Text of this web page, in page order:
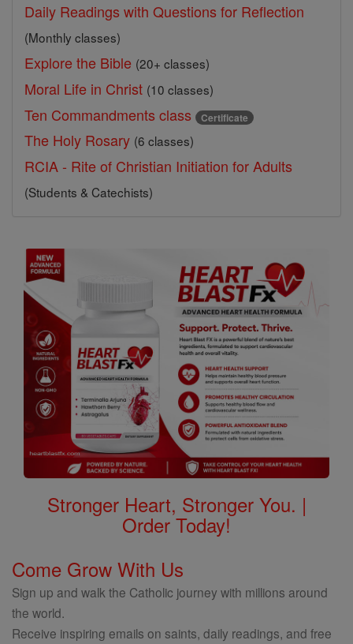
Daily Readings with Questions for Reflection
(Monthly classes)
Explore the Bible (20+ classes)
Moral Life in Christ (10 classes)
Ten Commandments class Certificate
The Holy Rosary (6 classes)
RCIA - Rite of Christian Initiation for Adults
(Students & Catechists)
Stronger Heart, Stronger You. |
Order Today!
Come Grow With Us
Sign up and walk the Catholic journey with millions around
the world.
Receive inspiring emails on saints, daily readings, and free